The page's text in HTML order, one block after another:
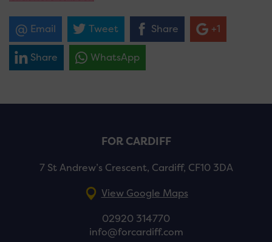
Email Tweet Share +1
Share WhatsApp
FOR CARDIFF
7 St Andrew’s Crescent, Cardiff, CF10 3DA
View Google Maps
02920 314770
info@forcardiff.com